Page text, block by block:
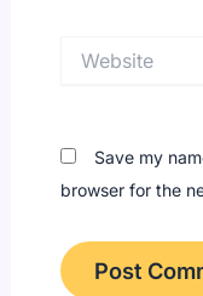
Save my
browser for the